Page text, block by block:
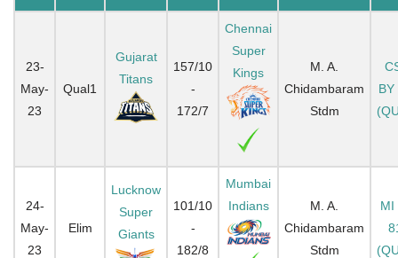
23-
May-
23
Qual1
Gujarat
Titans
157/10
-
172/7
Chennai
Super
Kings
M. A.
Chidambaram
Stdm
BY
24-
May-
23
Elim
Lucknow
Super
Giants
101/10
-
182/8
Mumbai
Indians
M. A.
Chidambaram
Stdm
MI